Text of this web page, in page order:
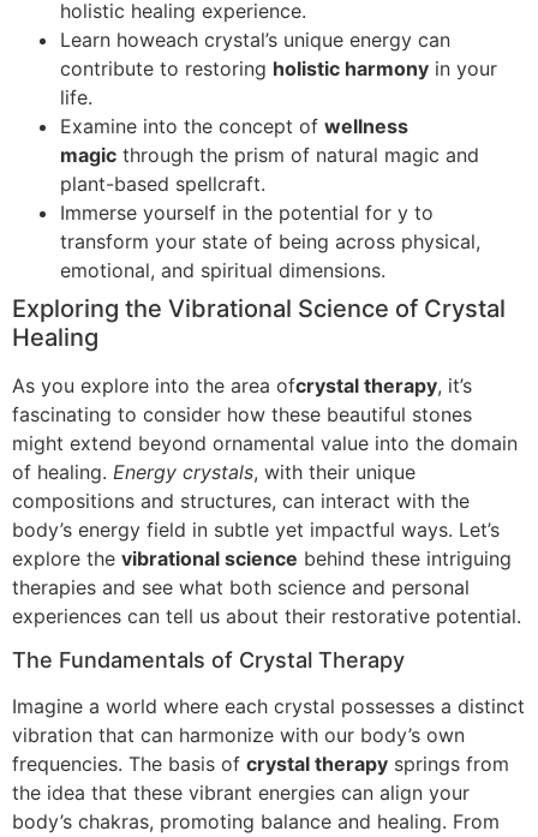
holistic healing experience.
Learn howeach crystal’s unique energy can
contribute to restoring holistic harmony in your
life.
Examine into the concept of wellness
magic through the prism of natural magic and
plant-based spellcraft.
Immerse yourself in the potential for y to
transform your state of being across physical,
emotional, and spiritual dimensions.
Exploring the Vibrational Science of Crystal
Healing
As you explore into the area ofcrystal therapy, it’s
fascinating to consider how these beautiful stones
might extend beyond ornamental value into the domain
of healing. Energy crystals, with their unique
compositions and structures, can interact with the
body’s energy field in subtle yet impactful ways. Let’s
explore the vibrational science behind these intriguing
therapies and see what both science and personal
experiences can tell us about their restorative potential.
The Fundamentals of Crystal Therapy
Imagine a world where each crystal possesses a distinct
vibration that can harmonize with our body’s own
frequencies. The basis of crystal therapy springs from
the idea that these vibrant energies can align your
body’s chakras, promoting balance and healing. From